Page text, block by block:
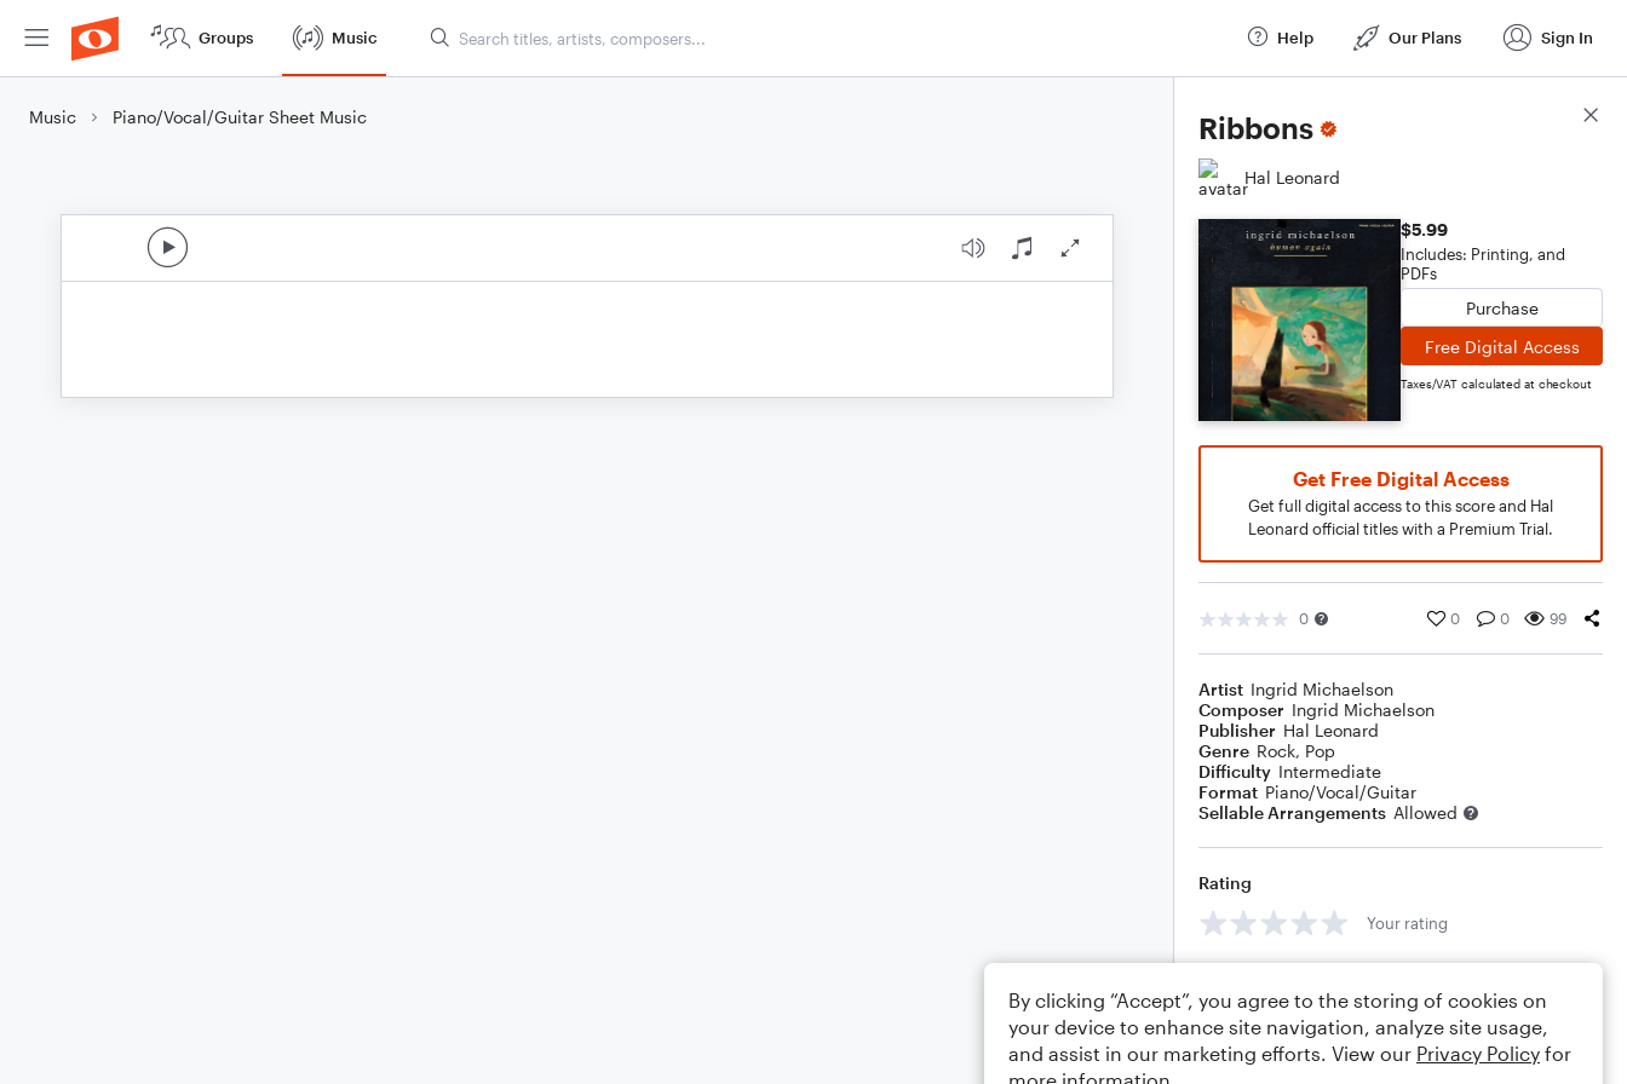
Groups Music Help Our Plans Sign In
Music Piano/Vocal/Guitar Sheet Music Ribbons
Hal Leonard
$5.99
Includes: Printing, and
PDFs
Purchase
Free Digital Access
Taxes/VAT calculated at checkout
Get Free Digital Access
Get full digital access to this score and Hal
Leonard official titles with a Premium Trial.
0 0 0 99
Artist Ingrid Michaelson
Composer Ingrid Michaelson
Publisher Hal Leonard
Genre Rock, Pop
Difficulty Intermediate
Format Piano/Vocal/Guitar
Sellable Arrangements Allowed
Rating
Your rating
Score Details
By clicking “Accept”, you agree to the storing of cookies on
your device to enhance site navigation, analyze site usage,
and assist in our marketing efforts. View our Privacy Policy for